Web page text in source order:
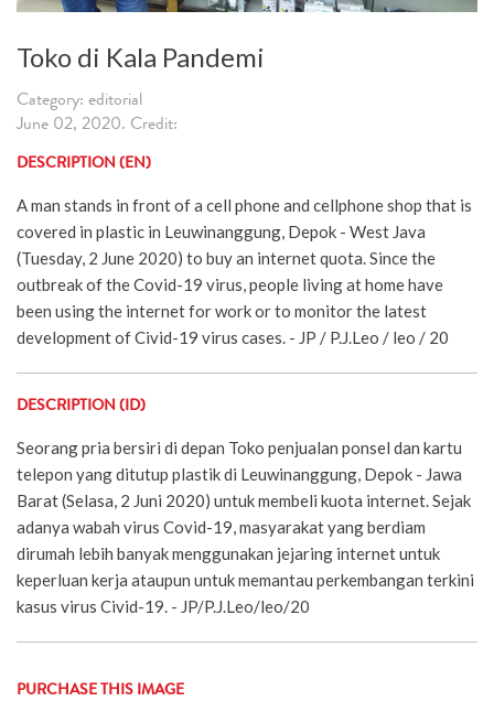
Toko di Kala Pandemi
Category: editorial
June 02, 2020. Credit:
DESCRIPTION (EN)
A man stands in front of a cell phone and cellphone shop that is
covered in plastic in Leuwinanggung, Depok - West Java
(Tuesday, 2 June 2020) to buy an internet quota. Since the
outbreak of the Covid-19 virus, people living at home have
been using the internet for work or to monitor the latest
development of Civid-19 virus cases. - JP / P.J.Leo / leo / 20
DESCRIPTION (ID)
Seorang pria bersiri di depan Toko penjualan ponsel dan kartu
telepon yang ditutup plastik di Leuwinanggung, Depok - Jawa
Barat (Selasa, 2 Juni 2020) untuk membeli kuota internet. Sejak
adanya wabah virus Covid-19, masyarakat yang berdiam
dirumah lebih banyak menggunakan jejaring internet untuk
keperluan kerja ataupun untuk memantau perkembangan terkini
kasus virus Civid-19. - JP/P.J.Leo/leo/20
PURCHASE THIS IMAGE